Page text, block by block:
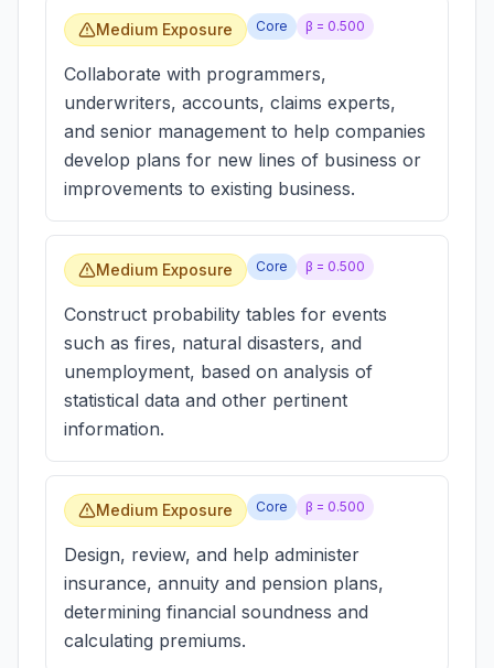
Medium Exposure Core β = 0.500
Collaborate with programmers,
underwriters, accounts, claims experts,
and senior management to help companies
develop plans for new lines of business or
improvements to existing business.
Medium Exposure Core β = 0.500
Construct probability tables for events
such as fires, natural disasters, and
unemployment, based on analysis of
statistical data and other pertinent
information.
Medium Exposure Core β = 0.500
Design, review, and help administer
insurance, annuity and pension plans,
determining financial soundness and
calculating premiums.